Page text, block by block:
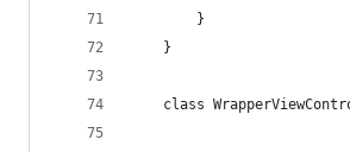
        }
    }
class